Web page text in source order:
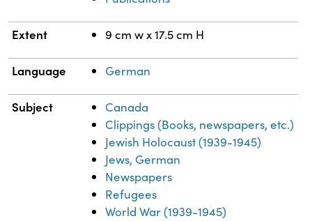
Extent 9 cm w x 17.5 cm H
Language German
Subject
Canada
Clippings (Books, newspapers, etc.)
Jewish Holocaust (1939-1945)
Jews, German
Newspapers
Refugees
World War (1939-1945)